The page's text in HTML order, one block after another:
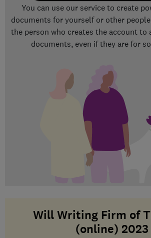
You can use our service to create
documents for yourself or other
the person who creates the account to
documents, even if they are for
Will Writing Firm of
(online) 2023